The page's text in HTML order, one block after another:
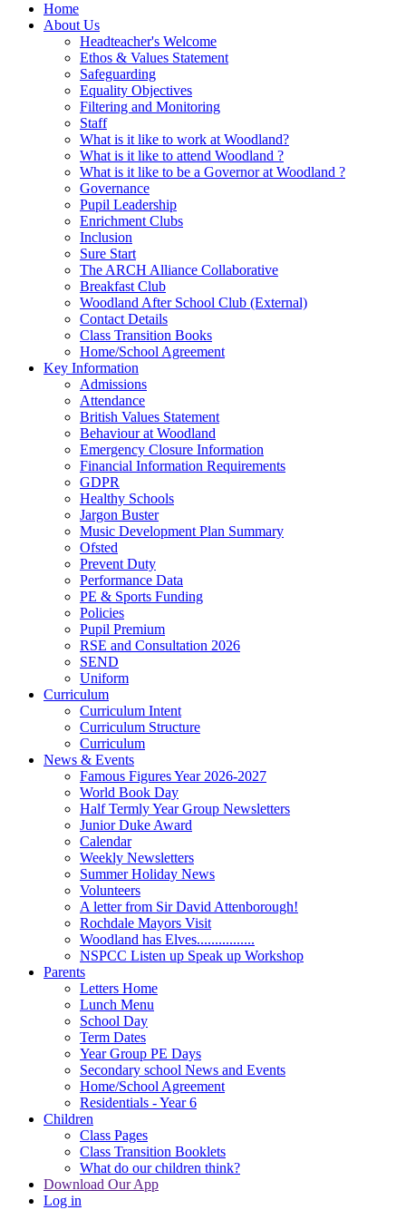
Home
About Us
Headteacher's Welcome
Ethos & Values Statement
Safeguarding
Equality Objectives
Filtering and Monitoring
Staff
What is it like to work at Woodland?
What is it like to attend Woodland ?
What is it like to be a Governor at Woodland ?
Governance
Pupil Leadership
Enrichment Clubs
Inclusion
Sure Start
The ARCH Alliance Collaborative
Breakfast Club
Woodland After School Club (External)
Contact Details
Class Transition Books
Home/School Agreement
Key Information
Admissions
Attendance
British Values Statement
Behaviour at Woodland
Emergency Closure Information
Financial Information Requirements
GDPR
Healthy Schools
Jargon Buster
Music Development Plan Summary
Ofsted
Prevent Duty
Performance Data
PE & Sports Funding
Policies
Pupil Premium
RSE and Consultation 2026
SEND
Uniform
Curriculum
Curriculum Intent
Curriculum Structure
Curriculum
News & Events
Famous Figures Year 2026-2027
World Book Day
Half Termly Year Group Newsletters
Junior Duke Award
Calendar
Weekly Newsletters
Summer Holiday News
Volunteers
A letter from Sir David Attenborough!
Rochdale Mayors Visit
Woodland has Elves................
NSPCC Listen up Speak up Workshop
Parents
Letters Home
Lunch Menu
School Day
Term Dates
Year Group PE Days
Secondary school News and Events
Home/School Agreement
Residentials - Year 6
Children
Class Pages
Class Transition Booklets
What do our children think?
Download Our App
Log in